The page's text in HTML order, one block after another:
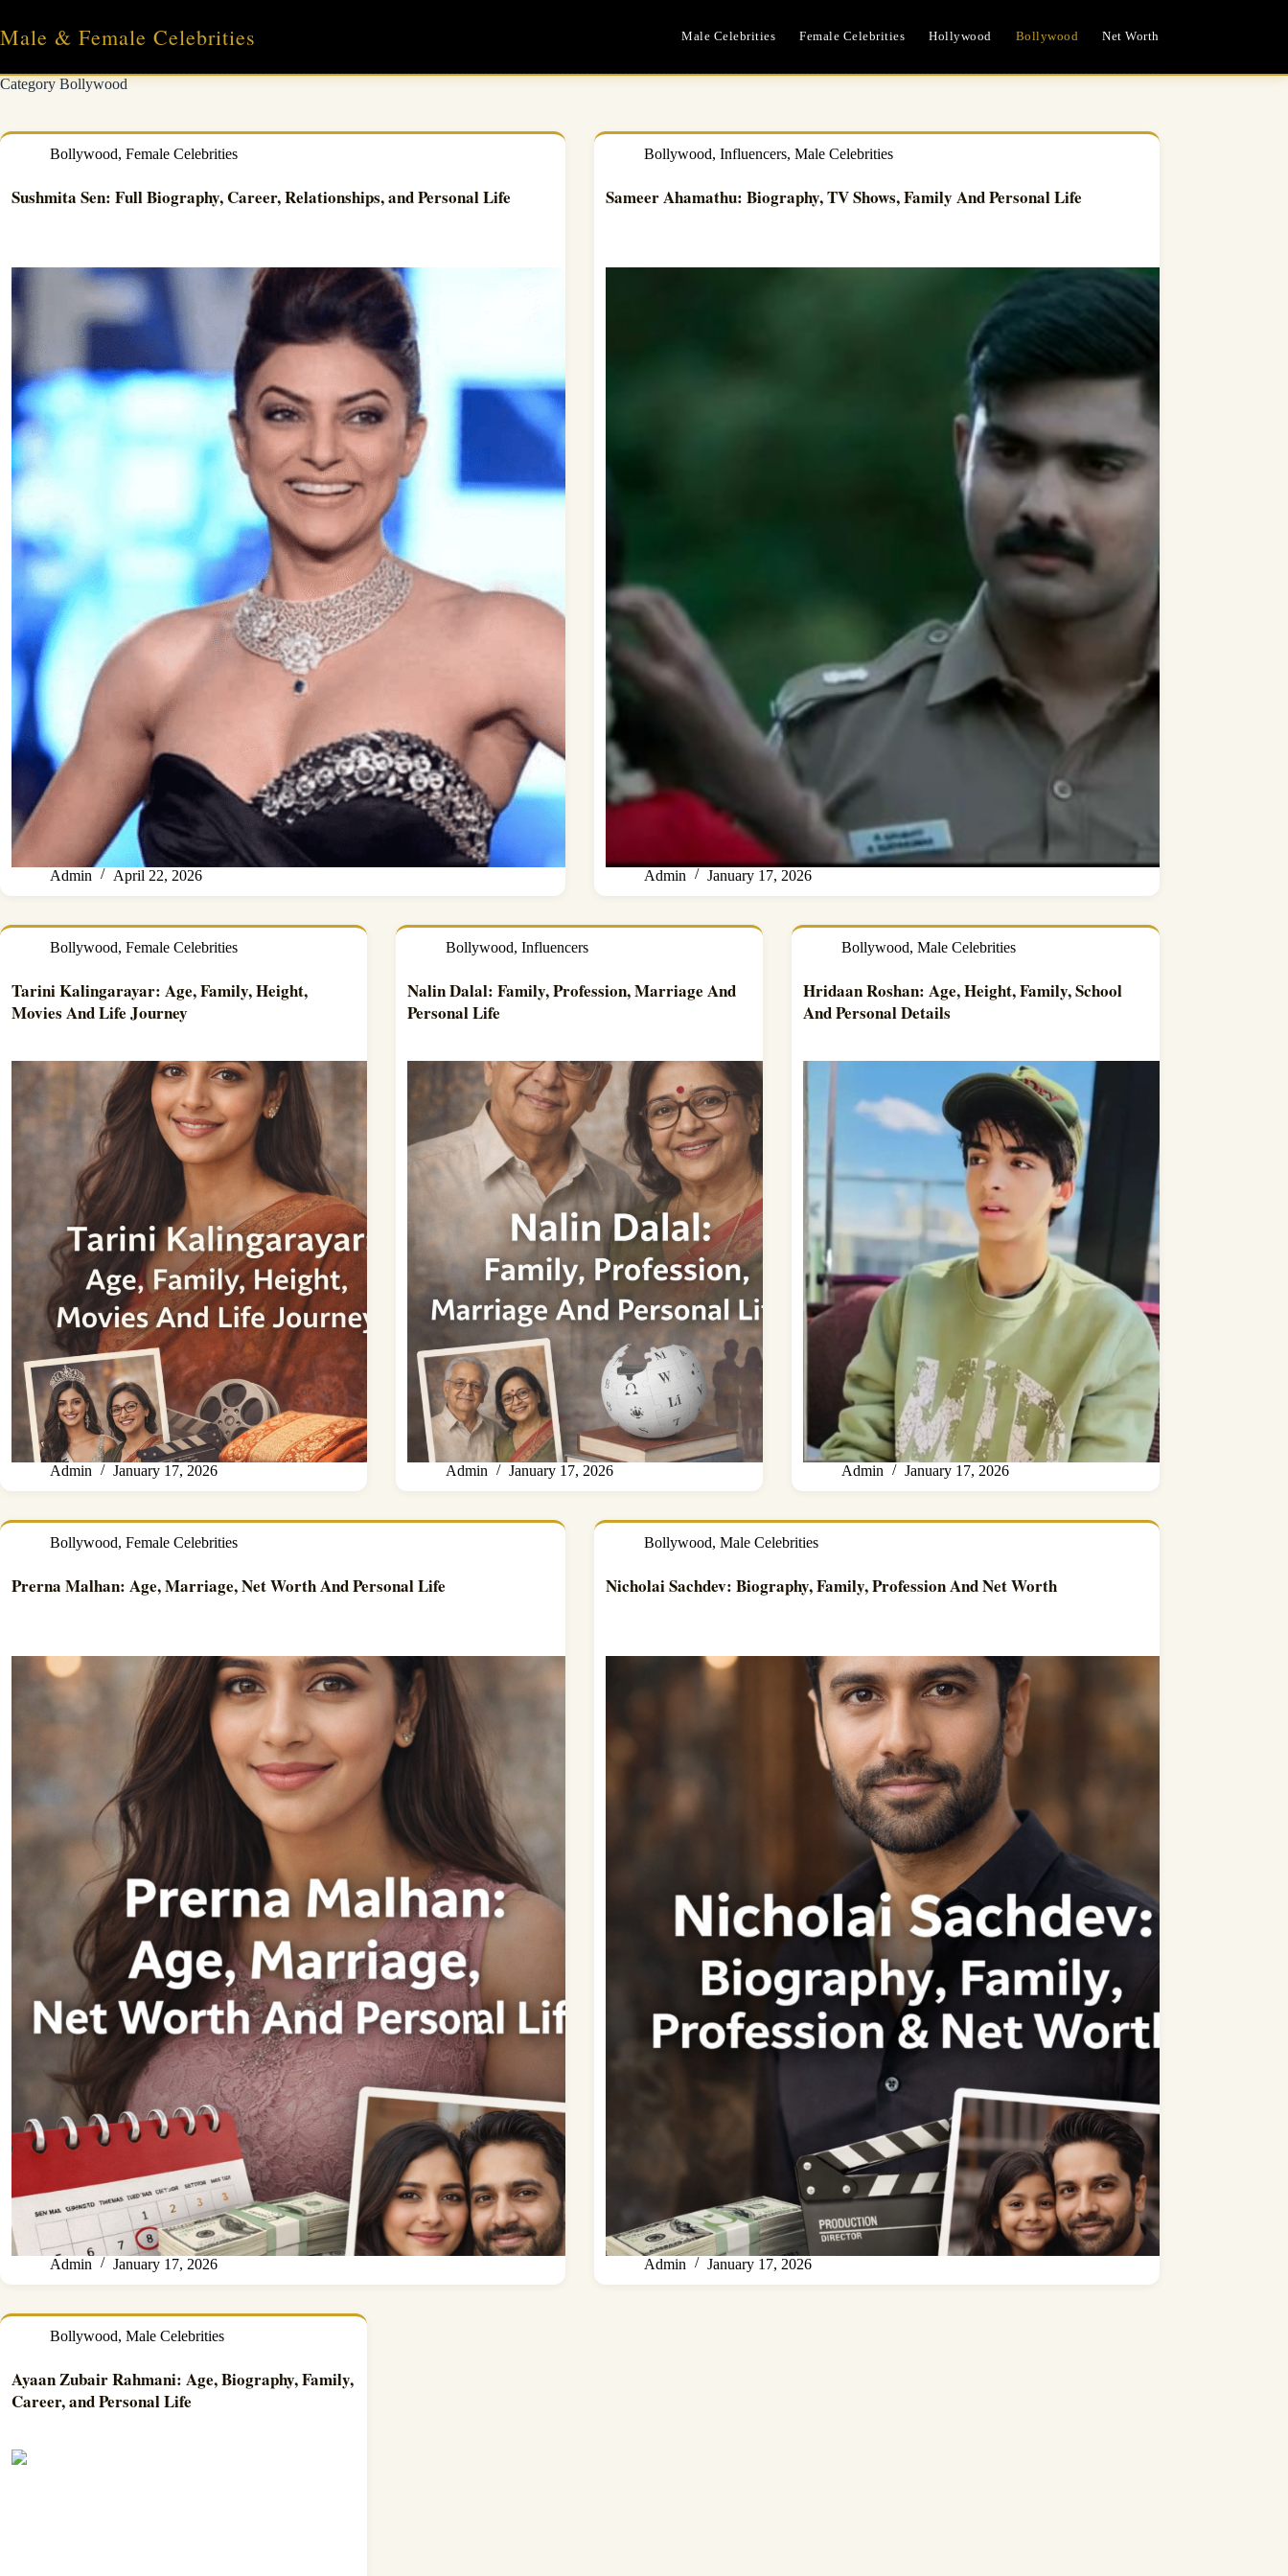
content
Male & Female Celebrities Male Celebrities Female Celebrities Hollywood Bollywood Net Worth
CategoryBollywood
Bollywood, Female Celebrities
Sushmita Sen: Full Biography, Career, Relationships, and Personal Life
Admin April 22, 2026
Bollywood, Influencers, Male Celebrities
Sameer Ahamathu: Biography, TV Shows, Family And Personal Life
Admin January 17, 2026
Bollywood, Female Celebrities
Tarini Kalingarayar: Age, Family, Height,
Movies And Life Journey
Admin January 17, 2026
Bollywood,Influencers
Nalin Dalal: Family, Profession, Marriage And
Personal Life
Admin January 17, 2026
Bollywood,Male Celebrities
Hridaan Roshan: Age, Height, Family, School
And Personal Details
Admin January 17, 2026
Bollywood, Female Celebrities
Prerna Malhan: Age, Marriage, Net Worth And Personal Life
Admin January 17, 2026
Bollywood, Male Celebrities
Nicholai Sachdev: Biography, Family, Profession And Net Worth
Admin January 17, 2026
Bollywood, Male Celebrities
Ayaan Zubair Rahmani: Age, Biography, Family,
Career, and Personal Life